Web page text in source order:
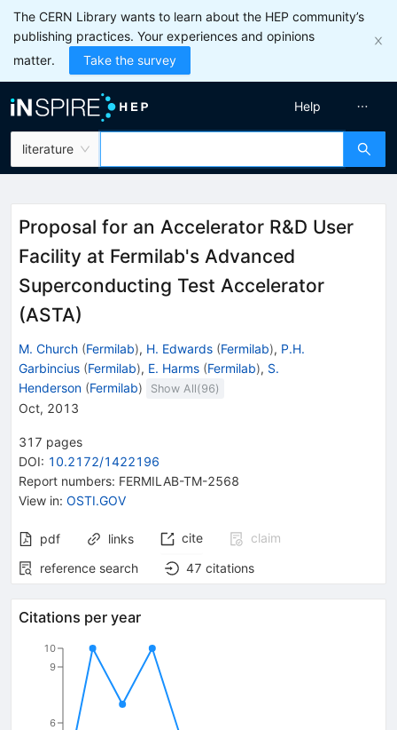
The CERN Library wants to learn about the HEP community’s
publishing practices. Your experiences and opinions
matter.
Take the survey
literature
Help
Proposal for an Accelerator R&D User
Facility at Fermilab's Advanced
Superconducting Test Accelerator
(ASTA)
M. Church (Fermilab), H. Edwards (Fermilab), P.H.
Garbincius (Fermilab), E. Harms (Fermilab), S.
Henderson (Fermilab) Show All(96)
Oct, 2013
317 pages
DOI: 10.2172/1422196
Report numbers: FERMILAB-TM-2568
View in: OSTI.GOV
pdf links cite
claim
reference search
47 citations
Citations per year
6
9
10